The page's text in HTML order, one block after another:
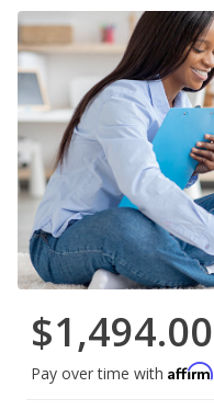
$1,494.00
Pay over time with Affirm